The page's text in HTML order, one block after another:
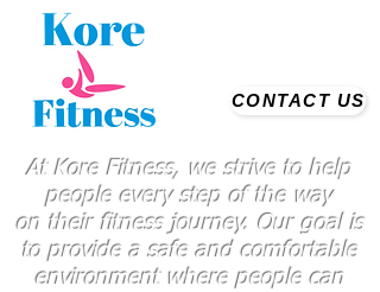
At Kore Fitness, we strive to help
people every step of the way
on theirfitness journey. Our goal is
to provide a safe and comfortable
environment where people can
CONTACT US